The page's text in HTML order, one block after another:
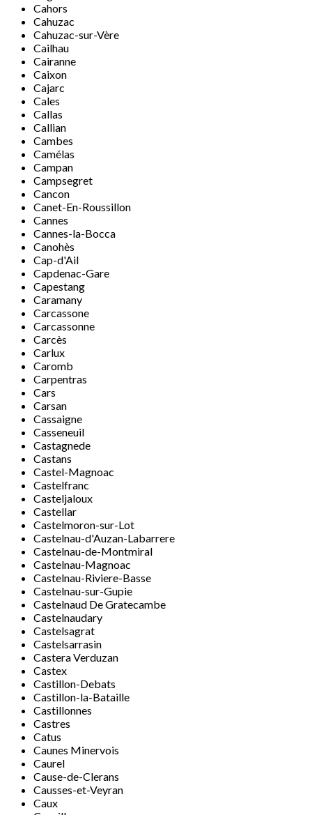
Cahors
Cahuzac
Cahuzac-sur-Vère
Cailhau
Cairanne
Caixon
Cajarc
Cales
Callas
Callian
Cambes
Camélas
Campan
Campsegret
Cancon
Canet-En-Roussillon
Cannes
Cannes-la-Bocca
Canohès
Cap-d'Ail
Capdenac-Gare
Capestang
Caramany
Carcassone
Carcassonne
Carcès
Carlux
Caromb
Carpentras
Cars
Carsan
Cassaigne
Casseneuil
Castagnede
Castans
Castel-Magnoac
Castelfranc
Casteljaloux
Castellar
Castelmoron-sur-Lot
Castelnau-d'Auzan-Labarrere
Castelnau-de-Montmiral
Castelnau-Magnoac
Castelnau-Riviere-Basse
Castelnau-sur-Gupie
Castelnaud De Gratecambe
Castelnaudary
Castelsagrat
Castelsarrasin
Castera Verduzan
Castex
Castillon-Debats
Castillon-la-Bataille
Castillonnes
Castres
Catus
Caunes Minervois
Caurel
Cause-de-Clerans
Causses-et-Veyran
Caux